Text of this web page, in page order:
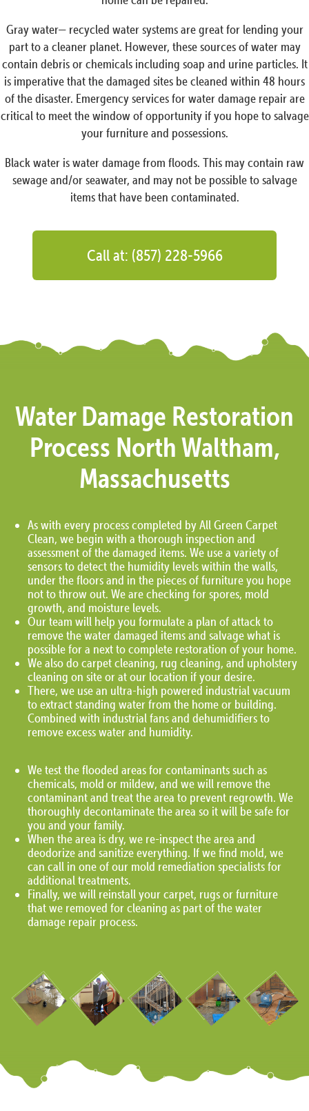
Gray water— recycled water systems are great for lending your
part to a cleaner planet. However, these sources of water may
contain debris or chemicals including soap and urine particles. It
is imperative that the damaged sites be cleaned within 48 hours
of the disaster. Emergency services for water damage repair are
critical to meet the window of opportunity if you hope to salvage
your furniture and possessions.
Black water is water damage from floods. This may contain raw
sewage and/or seawater, and may not be possible to salvage
items that have been contaminated.
Call at: (857) 228-5966
Water Damage Restoration
Process North Waltham,
Massachusetts
As with every process completed by All Green Carpet
Clean, we begin with a thorough inspection and
assessment of the damaged items. We use a variety of
sensors to detect the humidity levels within the walls,
under the floors and in the pieces of furniture you hope
not to throw out. We are checking for spores, mold
growth, and moisture levels.
Our team will help you formulate a plan of attack to
remove the water damaged items and salvage what is
possible for a next to complete restoration of your home.
We also do carpet cleaning, rug cleaning, and upholstery
cleaning on site or at our location if your desire.
There, we use an ultra-high powered industrial vacuum
to extract standing water from the home or building.
Combined with industrial fans and dehumidifiers to
remove excess water and humidity.
We test the flooded areas for contaminants such as
chemicals, mold or mildew, and we will remove the
contaminant and treat the area to prevent regrowth. We
thoroughly decontaminate the area so it will be safe for
you and your family.
When the area is dry, we re-inspect the area and
deodorize and sanitize everything. If we find mold, we
can call in one of our mold remediation specialists for
additional treatments.
Finally, we will reinstall your carpet, rugs or furniture
that we removed for cleaning as part of the water
damage repair process.